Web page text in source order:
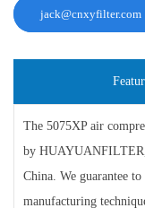
jack@cnxyfilter.com
The 5075XP air
by
China. We guarantee
manufacturing